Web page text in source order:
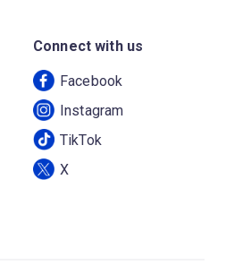
Connect with us
Facebook
Instagram
TikTok
X